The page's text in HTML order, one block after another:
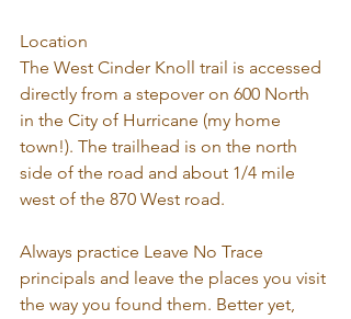
Location
The West Cinder Knoll trail is accessed
directly from a stepover on 600 North
in the City of Hurricane (my home
town!). The trailhead is on the north
side of the road and about 1/4 mile
west of the 870 West road.
Always practice Leave No Trace
principals and leave the places you visit
the way you found them. Better yet,